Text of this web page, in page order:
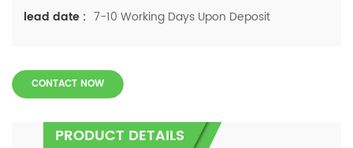
lead date : 7-10 Working Days Upon Deposit
CONTACT NOW
PRODUCT DETAILS